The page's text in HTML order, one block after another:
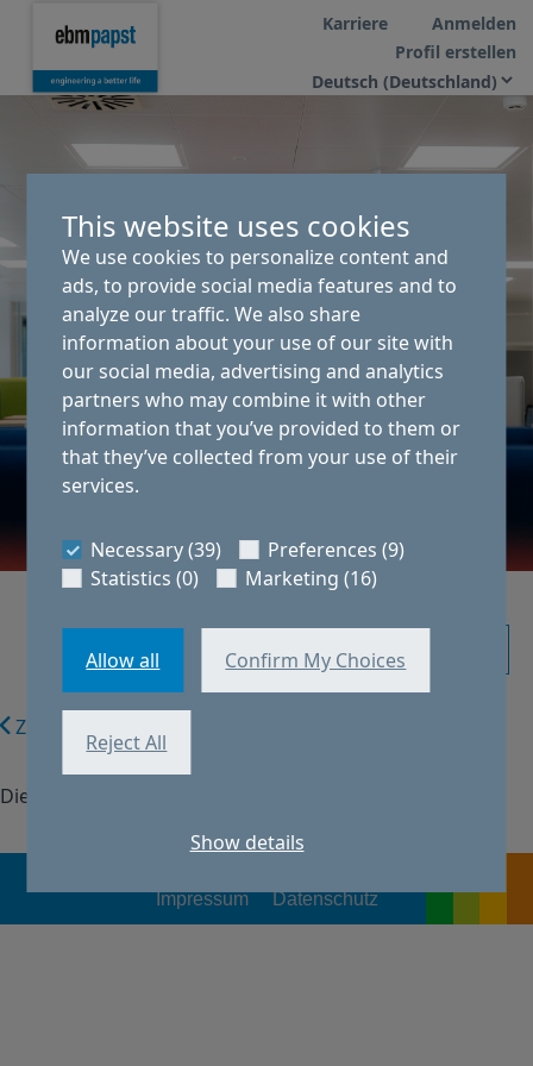
This website uses cookies
We use cookies to personalize content and
ads, to provide social media features and to
analyze our traffic. We also share
information about your use of our site with
our social media, advertising and analytics
partners who may combine it with other
information that you’ve provided to them or
that they’ve collected from your use of their
services.
Necessary (39)
Preferences (9)
Statistics (0)
Marketing (16)
Allow all Confirm My Choices
Reject All
Show details
Initiativbewerbung
Karriere
Anmelden
Profil erstellen
Zurück zur Suche
Diese Stelle ist nicht verfügbar.
Impressum Datenschutz